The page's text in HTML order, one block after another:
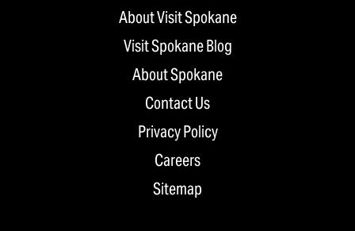
About Visit Spokane
Visit Spokane Blog
About Spokane
Contact Us
Privacy Policy
Careers
Sitemap